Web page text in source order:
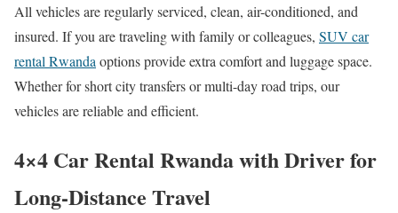
All vehicles are regularly serviced, clean, air-conditioned, and
insured. If you are traveling with family or colleagues, SUV car
rental Rwanda options provide extra comfort and luggage space.
Whether for short city transfers or multi-day road trips, our
vehicles are reliable and efficient.
4×4 Car Rental Rwanda with Driver for
Long-Distance Travel